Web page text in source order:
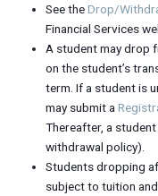
See theDrop/
Financial Services
A student may drop
on the student’s
term. If a student is
may submit a
Thereafter, a
withdrawal policy).
Students dropping
subject to tuition